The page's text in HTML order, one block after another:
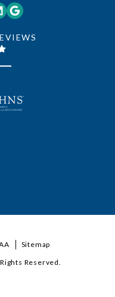
Google
Reserved.
Sitemap